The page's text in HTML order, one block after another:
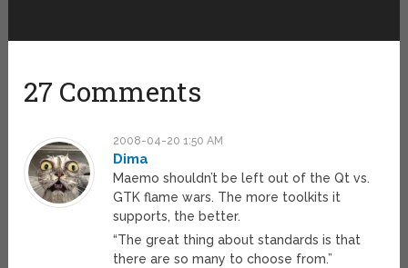
27 Comments
2008-04-20 1:50 AM
Dima
Maemo shouldn’t be left out of the Qt vs.
GTK flame wars. The more toolkits it
supports, the better.
“The great thing about standards is that
there are so many to choose from.”